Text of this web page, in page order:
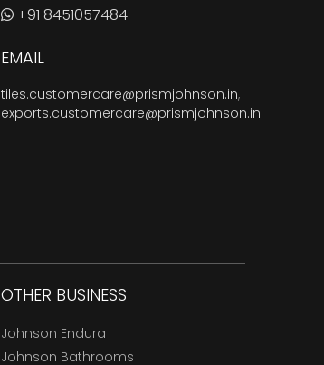
+91 8451057484
EMAIL
tiles.customercare@prismjohnson.in,
exports.customercare@prismjohnson.in
OTHER BUSINESS
Johnson Endura
Johnson Bathrooms